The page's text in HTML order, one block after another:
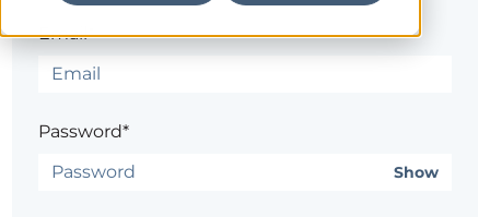
Email*
Password*
Show